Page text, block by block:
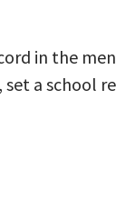
in the
a school